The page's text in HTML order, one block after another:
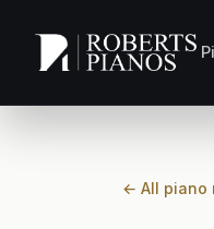
← All piano